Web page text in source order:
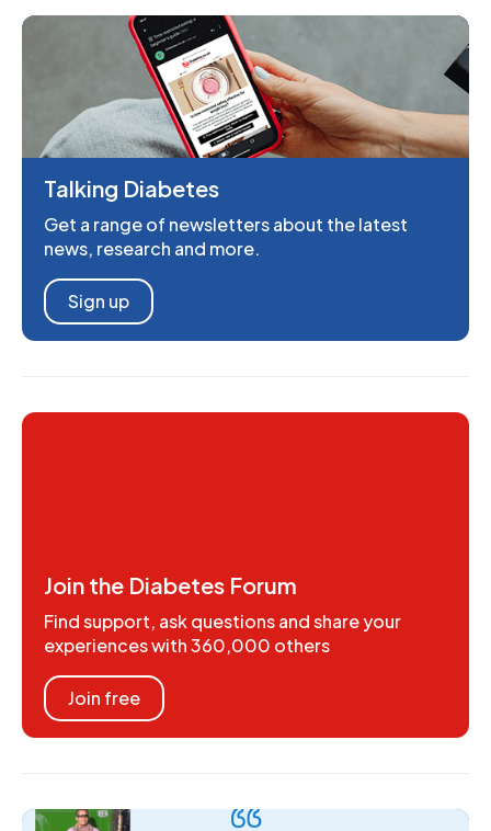
Talking Diabetes
Get a range of newsletters about the latest
news, research and more.
Sign up
Join the Diabetes Forum
Find support, ask questions and share your
experiences with 360,000 others
Join free